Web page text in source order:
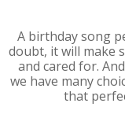
A birthday song
doubt, it will make
and cared for.
we have many
that